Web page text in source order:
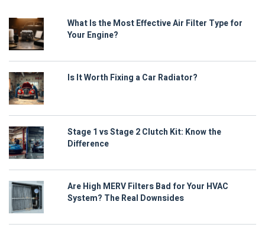
What Is the Most Effective Air Filter Type for
Your Engine?
Is It Worth Fixing a Car Radiator?
Stage 1 vs Stage 2 Clutch Kit: Know the
Difference
Are High MERV Filters Bad for Your HVAC
System? The Real Downsides